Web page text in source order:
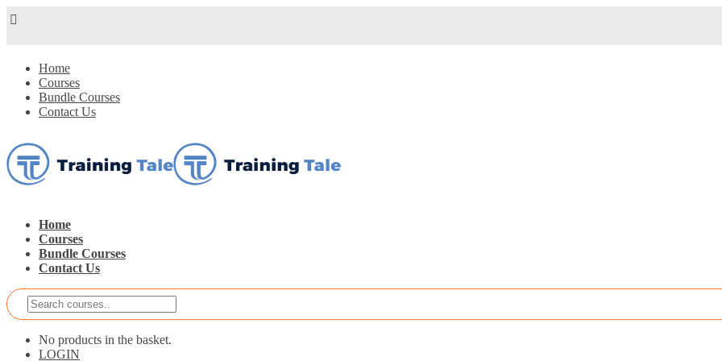
Home
Courses
Bundle Courses
Contact Us
Home
Courses
Bundle Courses
Contact Us
No products in the basket.
LOGIN